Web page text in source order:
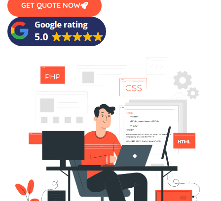
GET QUOTE NOW